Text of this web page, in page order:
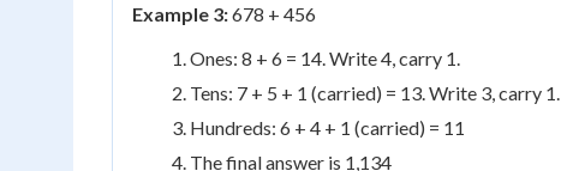
Example 3:678 + 456
Ones: 8 + 6 = 14. Write 4, carry 1.
Tens: 7 + 5 + 1 (carried) = 13. Write 3, carry 1.
Hundreds: 6 + 4 + 1 (carried) = 11
The final answer is 1,134